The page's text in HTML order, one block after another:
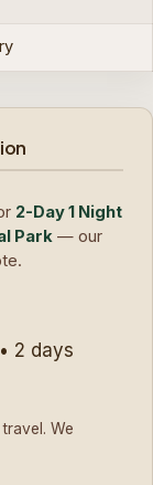
2-Day 1 Night
Park — our
2 days
We